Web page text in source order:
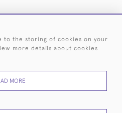
SEARCH BY SILVERSMITH
USE
to the storing of cookies on your
more details about cookies
MORE